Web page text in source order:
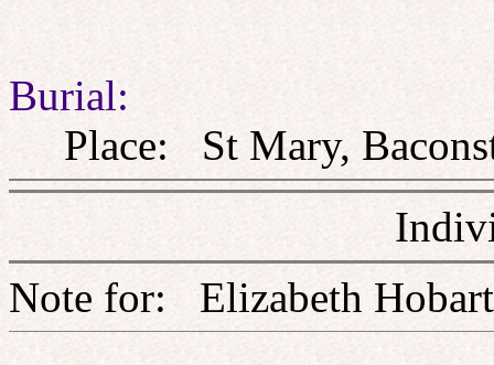
Burial:
Place: St Mary,
Note for: Elizabeth